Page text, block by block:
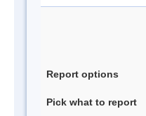
Report options
Pick what to report